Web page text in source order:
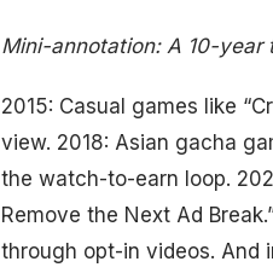
Mini-annotation: A 10-year
2015: Casual games like
view. 2018: Asian gacha
the watch-to-earn loop.
Remove the Next Ad
through opt-in videos. And